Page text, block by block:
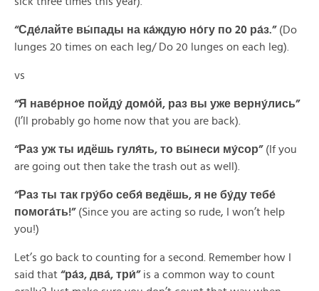
“Сде́лайте вы́пады на ка́ждую но́гу по 20 ра́з.”(Do
lunges 20 times on each leg/ Do 20 lunges on each leg).
vs
“Я наве́рное пойду́ домо́й, раз вы уже верну́лись”
(I’ll probably go home now that you are back).
“Раз уж ты идёшь гуля́ть, то вы́неси му́сор”(If you
are going out then take the trash out as well).
“Раз ты так гру́бо себя́ ведёшь, я не бу́ду тебе́
помога́ть!”(Since you are acting so rude, I won’t help
you!)
Let’s go back to counting for a second. Remember how I
said that “ра́з, два́, три́”is a common way to count